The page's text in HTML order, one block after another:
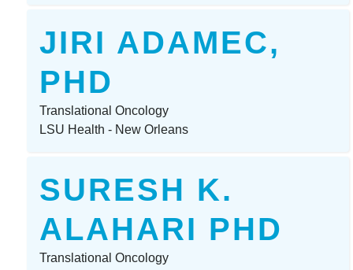
JIRI ADAMEC,
PHD
Translational Oncology
LSU Health - New Orleans
SURESH K.
ALAHARI PHD
Translational Oncology